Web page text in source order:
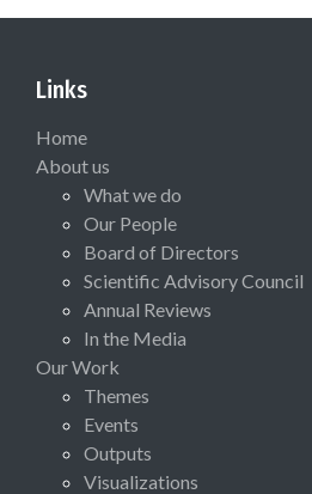
Links
Home
About us
What we do
Our People
Board of Directors
Scientific Advisory Council
Annual Reviews
In the Media
Our Work
Themes
Events
Outputs
Visualizations